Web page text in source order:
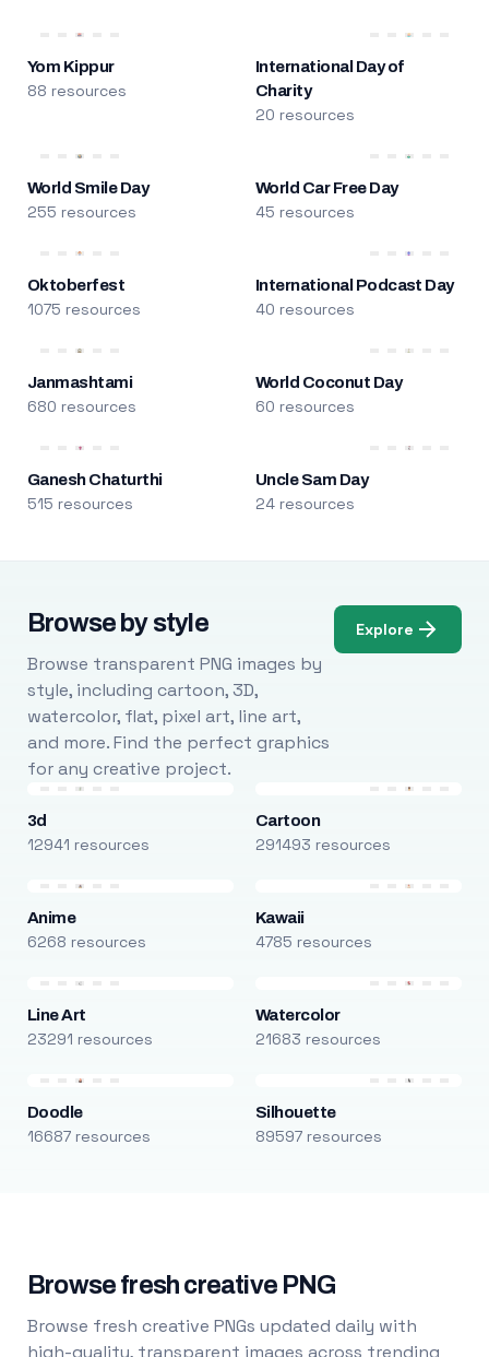
Yom Kippur
88 resources
International Day of
Charity
20 resources
World Smile Day
255 resources
World Car Free Day
45 resources
Oktoberfest
1075 resources
International Podcast Day
40 resources
Janmashtami
680 resources
World Coconut Day
60 resources
Ganesh Chaturthi
515 resources
Uncle Sam Day
24 resources
Browse by style
Browse transparent PNG images by
style, including cartoon, 3D,
watercolor, flat, pixel art, line art,
and more. Find the perfect graphics
for any creative project.
Explore
3d
12941 resources
Cartoon
291493 resources
Anime
6268 resources
Kawaii
4785 resources
Line Art
23291 resources
Watercolor
21683 resources
Doodle
16687 resources
Silhouette
89597 resources
Browse fresh creative PNG
Browse fresh creative PNGs updated daily with
high-quality, transparent images across trending